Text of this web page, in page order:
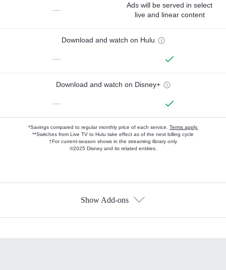
—
Ads will be served in select
live and linear content
Download and watch on Hulu
—
Download and watch on Disney+
—
*Savings compared to regular monthly price of each service. Terms apply.
**Switches from Live TV to Hulu take effect as of the next billing cycle
†For current-season shows in the streaming library only
©2025 Disney and its related entities.
Show Add-ons